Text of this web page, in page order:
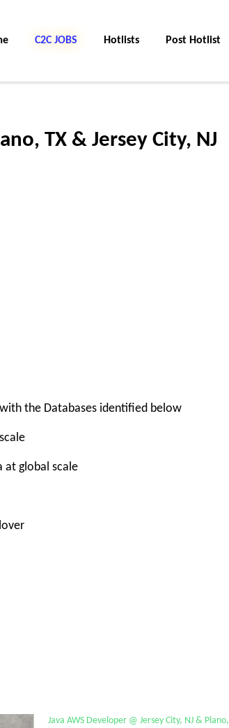
C2C JOBS Hotlists Post Hotlist
TX & Jersey City, NJ
the Databases identified below
at global scale
Java AWS Developer @ Jersey City, NJ & Plano,